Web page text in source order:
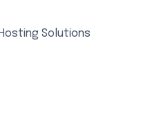
Solutions